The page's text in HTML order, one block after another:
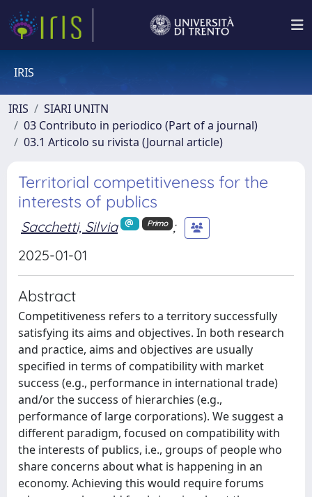
IRIS
IRIS
SIARI UNITN
03 Contributo in periodico (Part of a journal)
03.1 Articolo su rivista (Journal article)
Territorial competitiveness for the
interests of publics
Sacchetti, Silvia Primo
;
2025-01-01
Abstract
Competitiveness refers to a territory successfully
satisfying its aims and objectives. In both research
and practice, aims and objectives are usually
specified in terms of compatibility with market
success (e.g., performance in international trade)
and/or the success of hierarchies (e.g.,
performance of large corporations). We suggest a
different paradigm, focused on compatibility with
the interests of publics, i.e., groups of people who
share concerns about what is happening in an
economy. Achieving this would require forums